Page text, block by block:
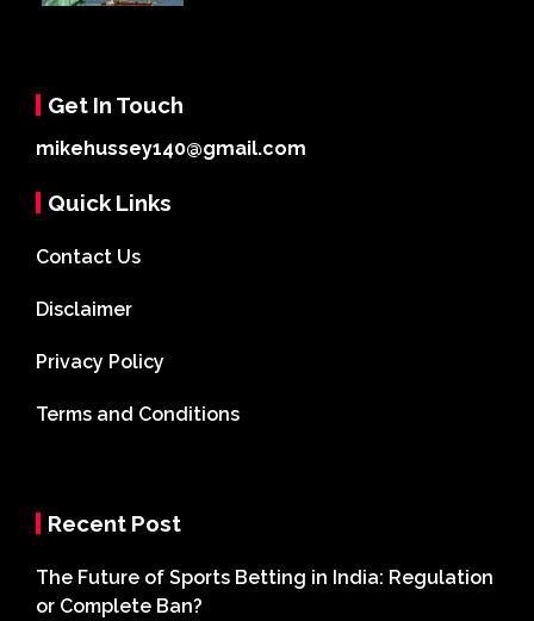
Get In Touch
mikehussey140@gmail.com
Quick Links
Contact Us
Disclaimer
Privacy Policy
Terms and Conditions
Recent Post
The Future of Sports Betting in India: Regulation
or Complete Ban?